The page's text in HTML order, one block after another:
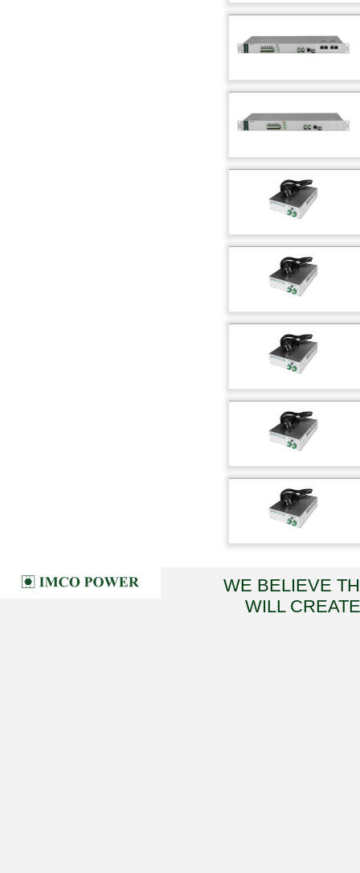
WE BELIEVE
WILL